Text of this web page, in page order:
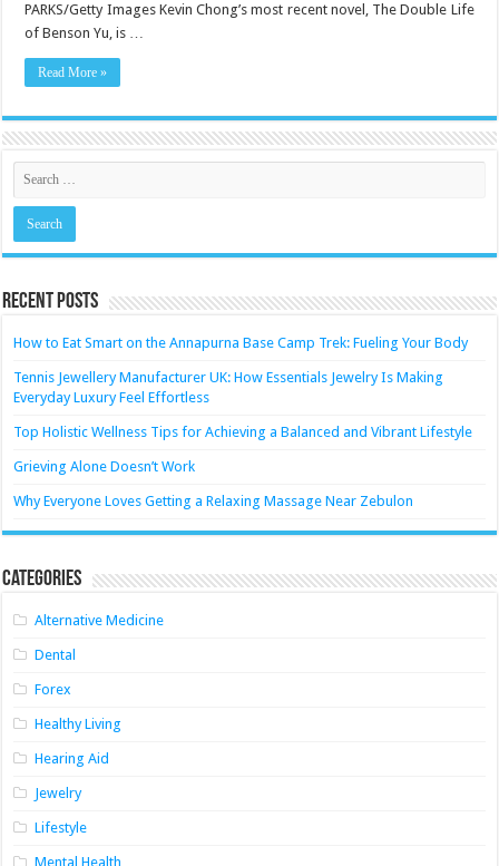
Blame
PARKS/Getty Images Kevin Chong’s most recent novel, The Double Life
of Benson Yu, is …
Read More »
Recent Posts
How to Eat Smart on the Annapurna Base Camp Trek: Fueling Your Body
Tennis Jewellery Manufacturer UK: How Essentials Jewelry Is Making
Everyday Luxury Feel Effortless
Top Holistic Wellness Tips for Achieving a Balanced and Vibrant Lifestyle
Grieving Alone Doesn’t Work
Why Everyone Loves Getting a Relaxing Massage Near Zebulon
Categories
Alternative Medicine
Dental
Forex
Healthy Living
Hearing Aid
Jewelry
Lifestyle
Mental Health